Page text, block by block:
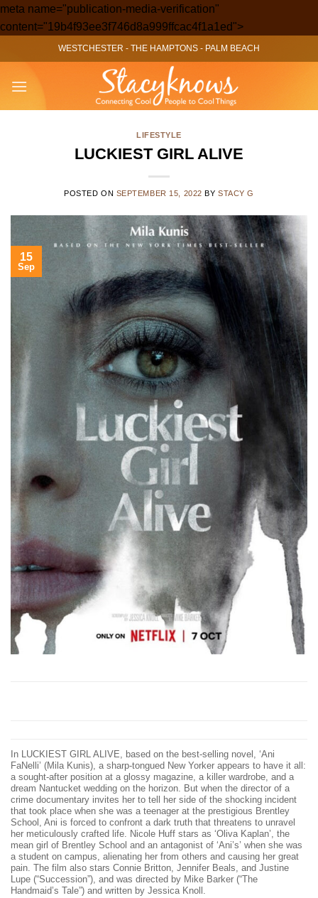
meta name="publication-media-verification"
content="19b4f93ee3f746d8a999ffcac4f1a1ed">Skip
to
content
WESTCHESTER - THE HAMPTONS - PALM BEACH
LIFESTYLE
LUCKIEST GIRL ALIVE
POSTED ON SEPTEMBER 15, 2022 BYSTACY G
15
Sep
In LUCKIEST GIRL ALIVE, based on the best-selling novel, ‘Ani
FaNelli’ (Mila Kunis), a sharp-tongued New Yorker appears to have it all:
a sought-after position at a glossy magazine, a killer wardrobe, and a
dream Nantucket wedding on the horizon. But when the director of a
crime documentary invites her to tell her side of the shocking incident
that took place when she was a teenager at the prestigious Brentley
School, Ani is forced to confront a dark truth that threatens to unravel
her meticulously crafted life. Nicole Huff stars as ‘Oliva Kaplan’, the
mean girl of Brentley School and an antagonist of ‘Ani’s’ when she was
a student on campus, alienating her from others and causing her great
pain. The film also stars Connie Britton, Jennifer Beals, and Justine
Lupe (“Succession”), and was directed by Mike Barker (“The
Handmaid’s Tale”) and written by Jessica Knoll.